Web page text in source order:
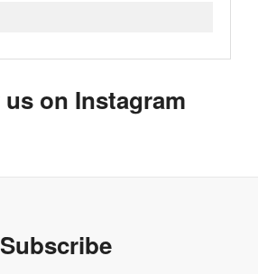
on Instagram
Subscribe